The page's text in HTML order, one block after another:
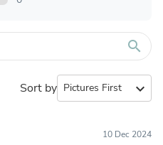
search
Sort by expand_more
10 Dec 2024